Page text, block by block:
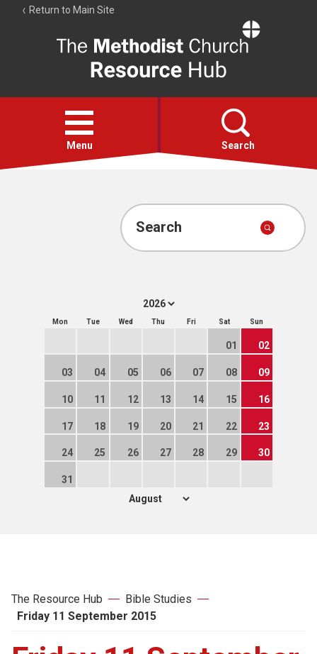
Return to Main Site
Resource
Hub
Open
menu
Menu Search
Account
Search
Mon Tue Wed Thu Fri Sat Sun
01 02
03 04 05 06 07 08 09
10 11 12 13 14 15 16
17 18 19 20 21 22 23
24 25 26 27 28 29 30
31
The Resource Hub
Bible Studies
Friday 11 September 2015